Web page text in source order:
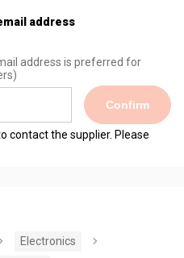
address
address is preferred for
Confirm
contact the supplier. Please
Electronics